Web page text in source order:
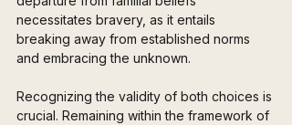
necessitates bravery, as it entails
breaking away from established norms
and embracing the unknown.
Recognizing the validity of both choices is
crucial. Remaining within the framework of